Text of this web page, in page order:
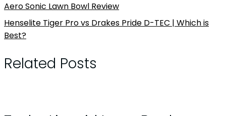
Aero Sonic Lawn Bowl Review
Henselite Tiger Pro vs Drakes Pride D-TEC | Which is
Best?
Related Posts